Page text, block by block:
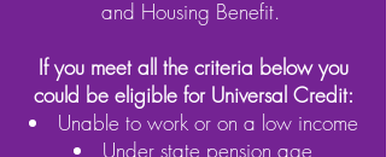
and Housing Benefit.
If you meet all the criteria below you
could be eligible for Universal Credit:
Unable to work or on a low income
Under state pension age